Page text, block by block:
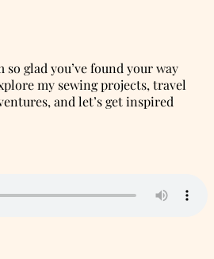
so glad you’ve found your way
my sewing projects, travel
and let’s get inspired